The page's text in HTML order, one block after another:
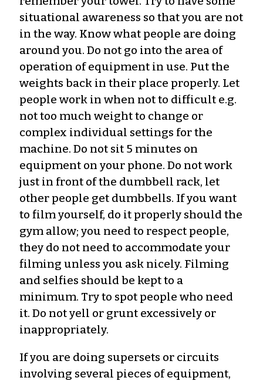
situational awareness so that you are not
in the way. Know what people are doing
around you. Do not go into the area of
operation of equipment in use. Put the
weights back in their place properly. Let
people work in when not to difficult e.g.
not too much weight to change or
complex individual settings for the
machine. Do not sit 5 minutes on
equipment on your phone. Do not work
just in front of the dumbbell rack, let
other people get dumbbells. If you want
to film yourself, do it properly should the
gym allow; you need to respect people,
they do not need to accommodate your
filming unless you ask nicely. Filming
and selfies should be kept to a
minimum. Try to spot people who need
it. Do not yell or grunt excessively or
inappropriately.
If you are doing supersets or circuits
involving several pieces of equipment,